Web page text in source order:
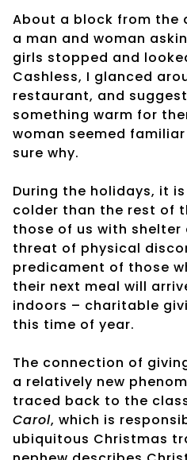
About a block from the
a man and woman
girls stopped and
Cashless, I glanced
restaurant, and
something warm for
woman seemed
sure why.
During the holidays, it
colder than the rest of
those of us with
threat of physical
predicament of those
their next meal will
indoors – charitable
this time of year.
The connection of
a relatively new
traced back to the
Carol, which is
ubiquitous Christmas